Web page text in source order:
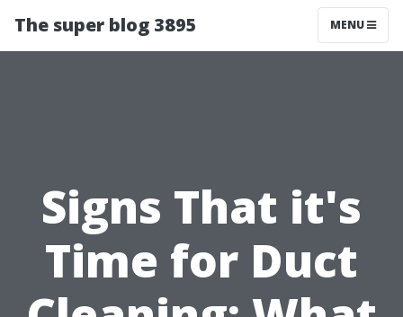
The super blog 3895 MENU
Signs That it's
Time for Duct